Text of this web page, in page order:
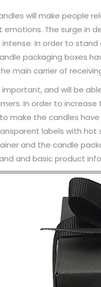
will make people
The surge in
In order to
packaging boxes
main carrier of
important, and will be
In order to
make the candles
labels with
and the candle
and basic product